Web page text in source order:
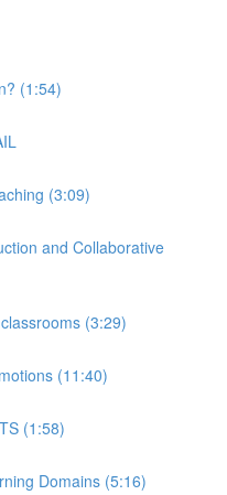
(1:54)
(3:09)
and Collaborative
(3:29)
(11:40)
(1:58)
Domains (5:16)